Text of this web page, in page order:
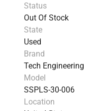
Power Requirements:
standard), includes
Origin:
Weight:
Dimensions:
cm
Warranty:
Additional Notes:
or software; powers
Status
Out Of Stock
State
Used
Brand
Tech Engineering
Model
SSPLS-30-006
Location